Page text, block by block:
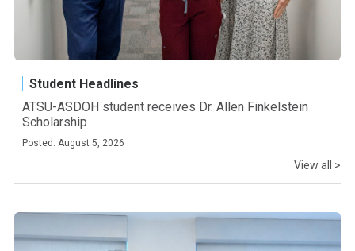
Student Headlines
ATSU-ASDOH student receives Dr. Allen Finkelstein
Scholarship
Posted: August 5, 2026
View all >